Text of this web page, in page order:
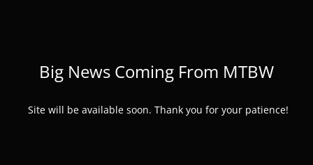
Big News Coming From MTBW
Site will be available soon. Thank you for your patience!